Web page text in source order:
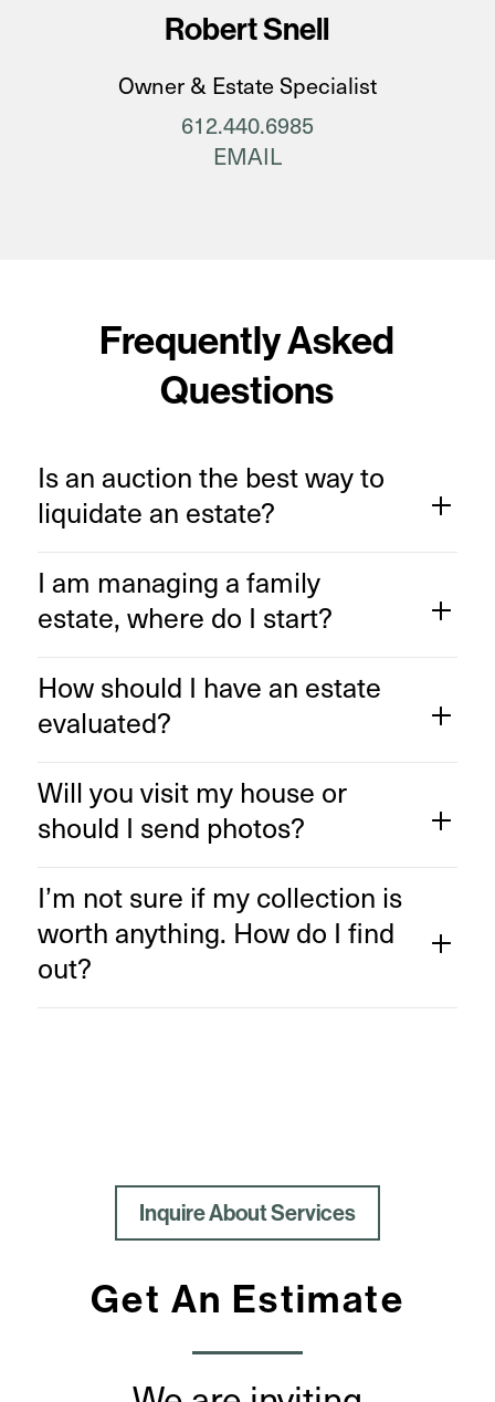
Robert Snell
Owner & Estate Specialist
612.440.6985
EMAIL
Frequently Asked
Questions
Is an auction the best way to
liquidate an estate?
I am managing a family
estate, where do I start?
How should I have an estate
evaluated?
Will you visit my house or
should I send photos?
I’m not sure if my collection is
worth anything. How do I find
out?
Inquire About Services
Get An Estimate